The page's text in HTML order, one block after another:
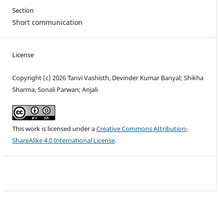
Section
Short communication
License
Copyright (c) 2026 Tanvi Vashisth, Devinder Kumar Banyal; Shikha
Sharma, Sonali Parwan; Anjali
This work is licensed under aCreative Commons Attribution-
ShareAlike 4.0 International License.